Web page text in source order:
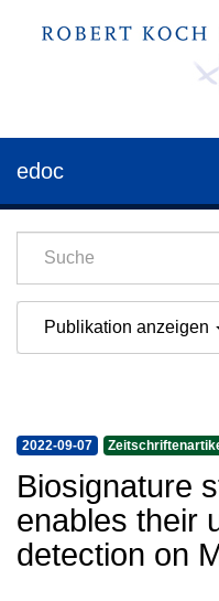
edoc
Publikation anzeigen
2022-09-07
Biosignature
enables their
detection on